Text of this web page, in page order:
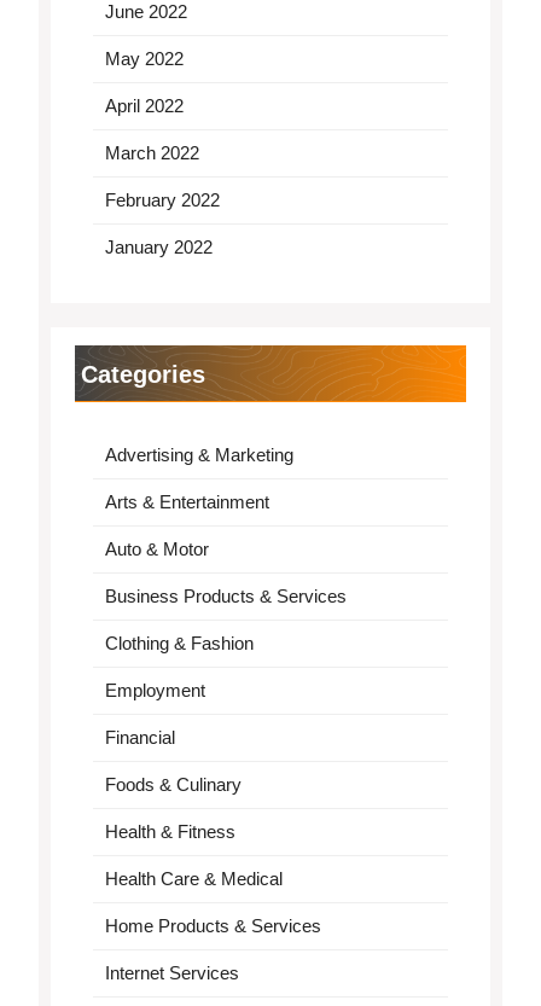
June 2022
May 2022
April 2022
March 2022
February 2022
January 2022
Categories
Advertising & Marketing
Arts & Entertainment
Auto & Motor
Business Products & Services
Clothing & Fashion
Employment
Financial
Foods & Culinary
Health & Fitness
Health Care & Medical
Home Products & Services
Internet Services